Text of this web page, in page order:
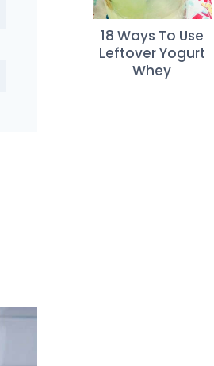
18 Ways To Use
Leftover Yogurt
Whey